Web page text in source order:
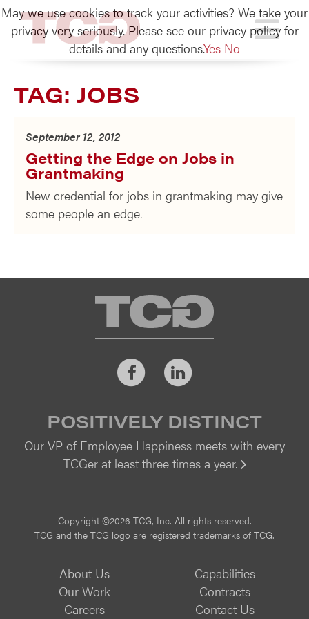
TCG
TAG: JOBS
September 12, 2012
Getting the Edge on Jobs in
Grantmaking
New credential for jobs in grantmaking may give
some people an edge.
TCG
FacebookLinkedIn
POSITIVELY DISTINCT
Our VP of Employee Happiness meets with every
TCGer at least three times a year.
Copyright ©2026 TCG, Inc. All rights reserved.
TCG and the TCG logo are registered trademarks of TCG.
About Us
Capabilities
Our Work
Contracts
Careers
Contact Us
May we use cookies to track your activities? We take your
privacy very seriously. Please see our privacy policy for
details and any questions.Yes No